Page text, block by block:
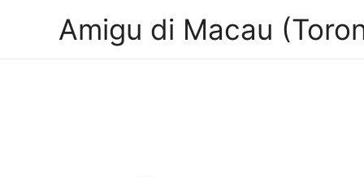
Amigu di Macau